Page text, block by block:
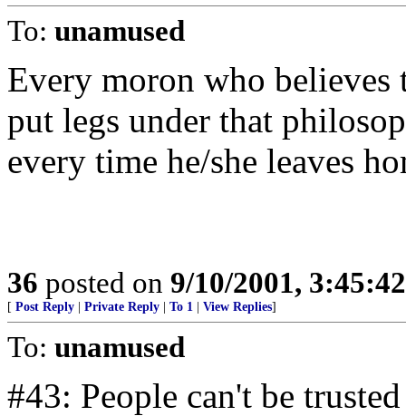
To: unamused
Every moron who
put legs under that
every time he/she leaves
36 posted on 9/10/2001,
[ Post Reply Private Reply To 1 View Replies]
To: unamused
#43: People can't be